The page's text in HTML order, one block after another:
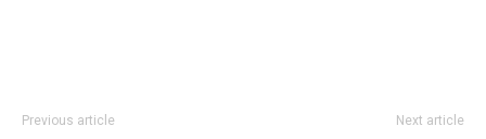
Previous article Next article